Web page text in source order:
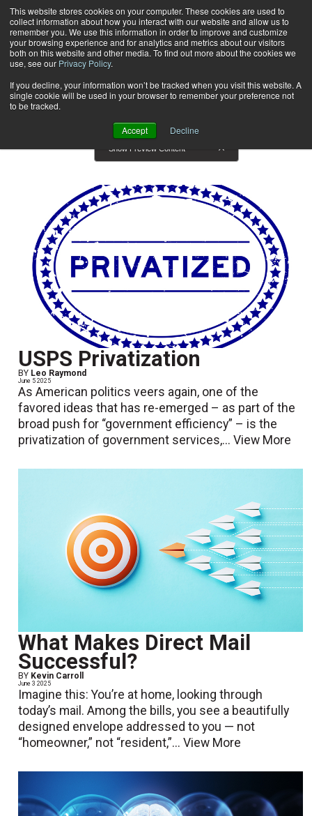
This website stores cookies on your computer. These cookies are used to
collect information about how you interact with our website and allow us to
remember you. We use this information in order to improve and customize
your browsing experience and for analytics and metrics about our visitors
both on this website and other media. To find out more about the cookies we
use, see our Privacy Policy.
If you decline, your information won’t be tracked when you visit this website. A
single cookie will be used in your browser to remember your preference not
to be tracked.
Accept Decline
Subscribe
Home Articles
Articles
Show Preview Content
USPS Privatization
BY Leo Raymond
June 5 2025
As American politics veers again, one of the
favored ideas that has re-emerged – as part of the
broad push for “government efficiency” – is the
privatization of government services,...View More
What Makes Direct Mail
Successful?
BY Kevin Carroll
June 3 2025
Imagine this: You’re at home, looking through
today’s mail. Among the bills, you see a beautifully
designed envelope addressed to you — not
“homeowner,” not “resident,”...View More